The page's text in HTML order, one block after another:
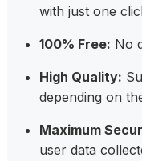
with just one
100% Free: No
High Quality:
depending on
Maximum
user data